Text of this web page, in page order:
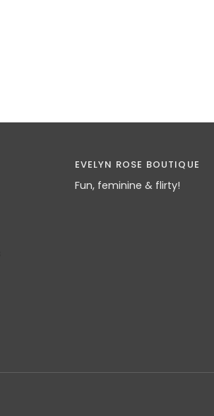
EVELYN ROSE BOUTIQUE
Fun, feminine & flirty!